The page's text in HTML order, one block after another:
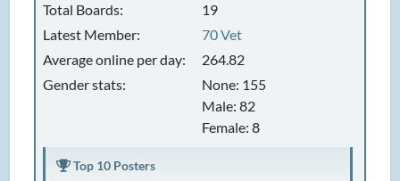
Total Boards:
19
Latest Member:
70 Vet
Average online per day:
264.82
Gender stats:
None: 155
Male: 82
Female: 8
Top 10 Posters